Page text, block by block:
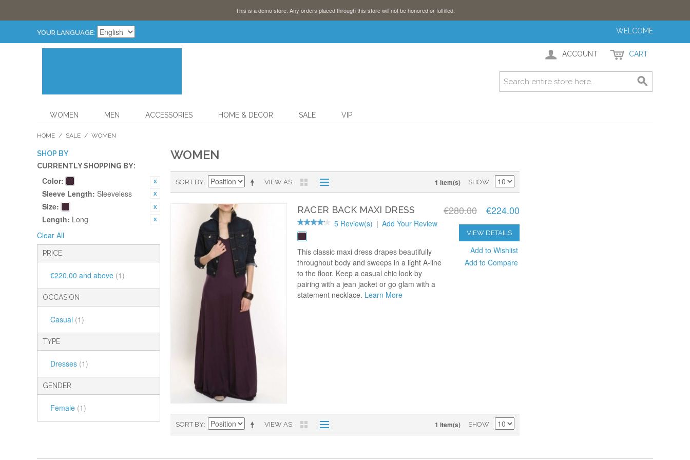
This is a demo store. Any orders placed through this store will not be honored or fulfilled.
YOUR LANGUAGE: WELCOME
ACCOUNT CART
WOMEN MEN ACCESSORIES HOME & DECOR SALE VIP
HOME / SALE / WOMEN
SHOP BY
CURRENTLY SHOPPING BY:
Color:
Sleeve Length: Sleeveless
Size:
Length: Long
Clear All
PRICE
€220.00 and above (1)
OCCASION
Casual (1)
TYPE
Dresses (1)
GENDER
Female (1)
WOMEN
VIEW AS
SORT BY 1 Item(s) SHOW
RACER BACK MAXI DRESS
5 Review(s) | Add Your Review
€280.00 €224.00
VIEW DETAILS
Add to Wishlist
Add to Compare
This classic maxi dress drapes beautifully
throughout body and sweeps in a light A-line
to the floor. Keep a casual chic look by
pairing with a jean jacket or go glam with a
statement necklace. Learn More
VIEW AS
SORT BY 1 Item(s) SHOW